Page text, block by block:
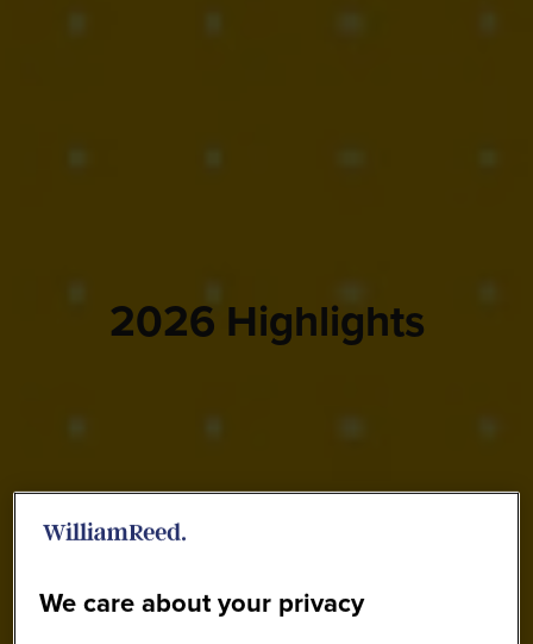
2026 Highlights
We care about your privacy